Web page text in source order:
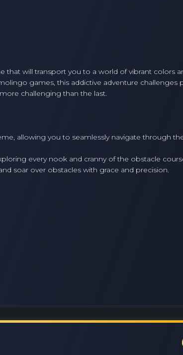
that will transport you to a world of vibrant colors
games, this addictive adventure challenges
challenging than the last.
allowing you to seamlessly navigate through
every nook and cranny of the obstacle
soar over obstacles with grace and precision.